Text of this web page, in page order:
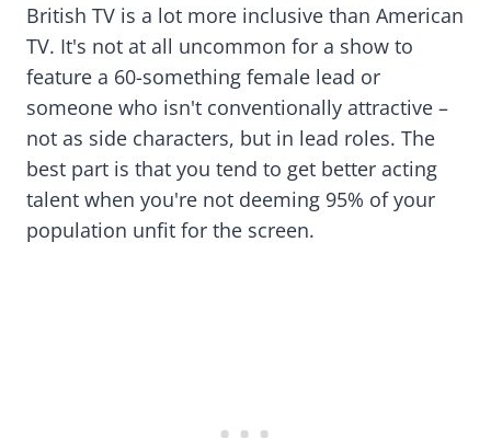
British TV is a lot more inclusive than American
TV. It's not at all uncommon for a show to
feature a 60-something female lead or
someone who isn't conventionally attractive –
not as side characters, but in lead roles. The
best part is that you tend to get better acting
talent when you're not deeming 95% of your
population unfit for the screen.